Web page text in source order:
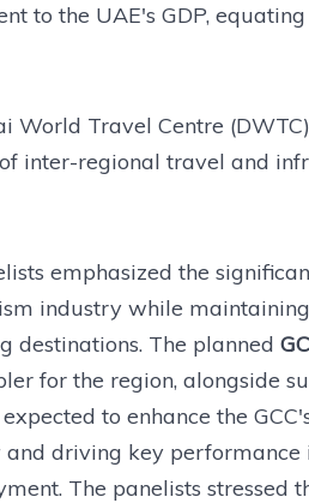
to the UAE's GDP,
World Travel Centre
inter-regional travel and
emphasized the
industry while
destinations. The planned
for the region, alongside
to enhance the
driving key performance
The panelists stressed